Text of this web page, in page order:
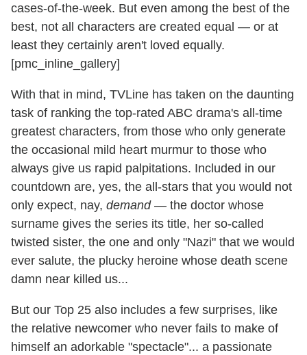
cases-of-the-week. But even among the best of the
best, not all characters are created equal — or at
least they certainly aren't loved equally.
[pmc_inline_gallery]
With that in mind, TVLine has taken on the daunting
task of ranking the top-rated ABC drama's all-time
greatest characters, from those who only generate
the occasional mild heart murmur to those who
always give us rapid palpitations. Included in our
countdown are, yes, the all-stars that you would not
only expect, nay, demand— the doctor whose
surname gives the series its title, her so-called
twisted sister, the one and only "Nazi" that we would
ever salute, the plucky heroine whose death scene
damn near killed us...
But our Top 25 also includes a few surprises, like
the relative newcomer who never fails to make of
himself an adorkable "spectacle"... a passionate